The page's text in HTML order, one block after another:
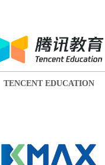
TENCENT EDUCATION